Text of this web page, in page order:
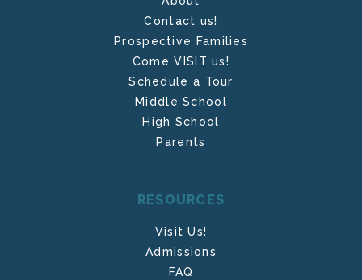
Contact us!
Prospective Families
Come VISIT us!
Schedule a Tour
Middle School
High School
Parents
RESOURCES
Visit Us!
Admissions
FAQ